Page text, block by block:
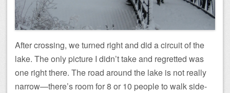
After crossing, we turned right and did a circuit of the
lake. The only picture I didn’t take and regretted was
one right there. The road around the lake is not really
narrow—there’s room for 8 or 10 people to walk side-